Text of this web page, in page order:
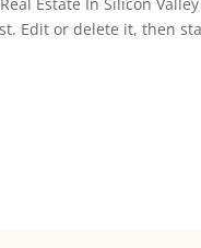
Edit or delete it, then